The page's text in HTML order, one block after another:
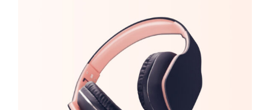
DESIGN FEATURES
New Brands